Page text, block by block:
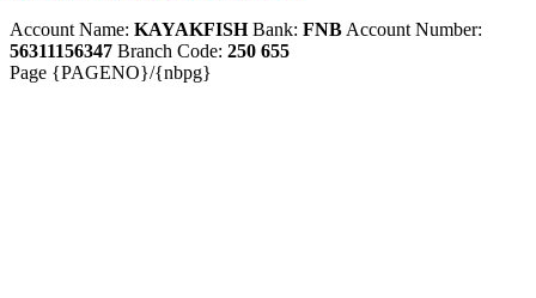
Account Name: KAYAKFISHBank: FNB Account Number:
56311156347 Branch Code: 250 655
Page {PAGENO}/{nbpg}